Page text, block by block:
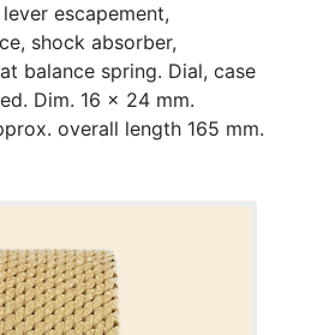
escapement,
shock absorber,
balance spring. Dial, case
Dim. 16 x 24 mm.
overall length 165 mm.